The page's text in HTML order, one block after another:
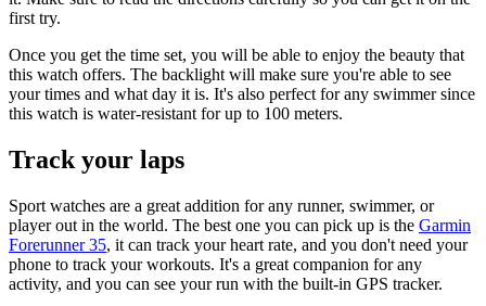
first try.
Once you get the time set, you will be able to enjoy the beauty that
this watch offers. The backlight will make sure you're able to see
your times and what day it is. It's also perfect for any swimmer since
this watch is water-resistant for up to 100 meters.
Track your laps
Sport watches are a great addition for any runner, swimmer, or
player out in the world. The best one you can pick up is the Garmin
Forerunner 35, it can track your heart rate, and you don't need your
phone to track your workouts. It's a great companion for any
activity, and you can see your run with the built-in GPS tracker.